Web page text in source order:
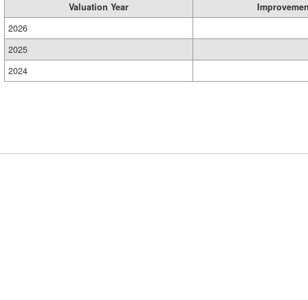
Valuation Year
2026
2025
2024